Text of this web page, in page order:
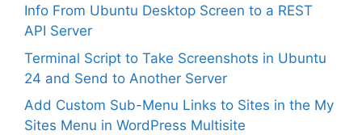
Info From Ubuntu Desktop Screen to a REST
API Server
Terminal Script to Take Screenshots in Ubuntu
24 and Send to Another Server
Add Custom Sub-Menu Links to Sites in the My
Sites Menu in WordPress Multisite